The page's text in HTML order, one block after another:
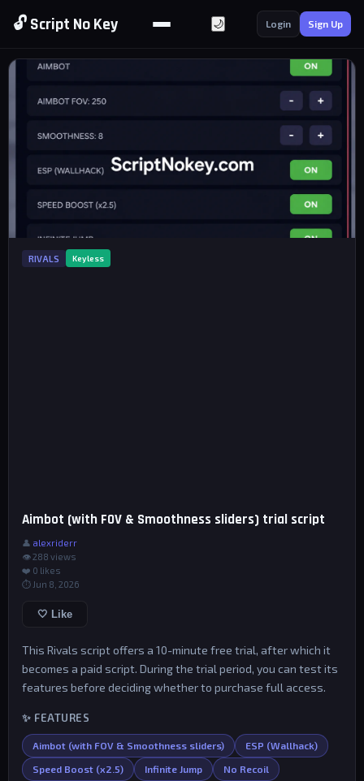
🔓 Script No Key 🌙 Login Sign Up
RIVALS Keyless
Aimbot (with FOV & Smoothness sliders) trial script
👤 alexriderr
👁 288 views
❤️ 0 likes
⏱ Jun 8, 2026
🤍 Like
This Rivals script offers a 10-minute free trial, after which it
becomes a paid script. During the trial period, you can test its
features before deciding whether to purchase full access.
✨ FEATURES
Aimbot (with FOV & Smoothness sliders) ESP (Wallhack)
Speed Boost (x2.5) Infinite Jump No Recoil